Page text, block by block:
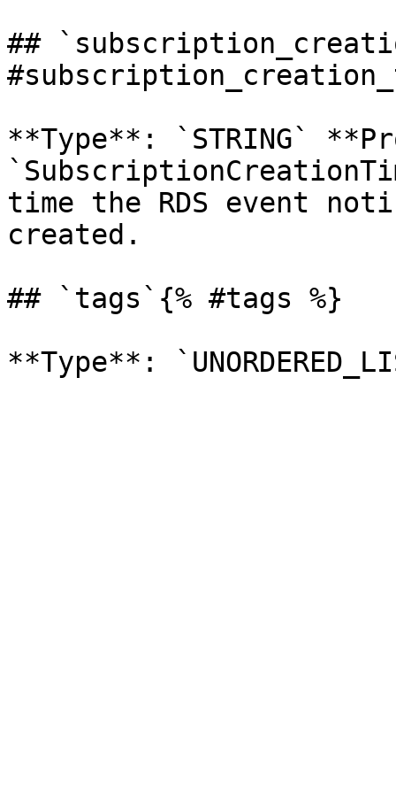
##
**Type**: `STRING`
time the RDS event
created.
## `tags`{% #tags %}